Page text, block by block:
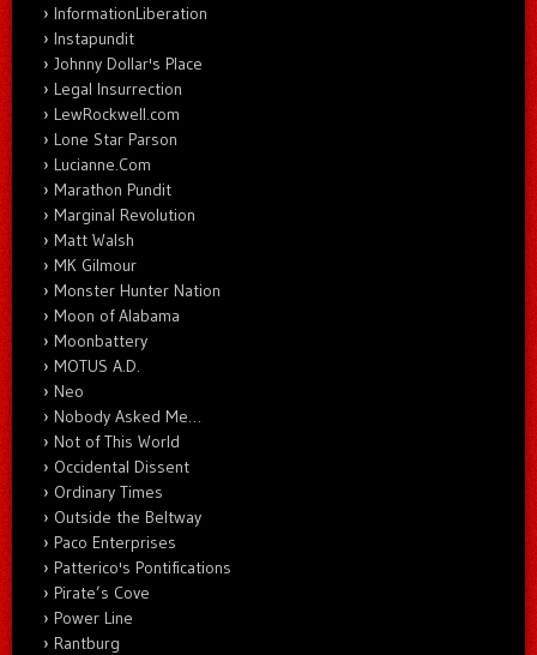
InformationLiberation
Instapundit
Johnny Dollar's Place
Legal Insurrection
LewRockwell.com
Lone Star Parson
Lucianne.Com
Marathon Pundit
Marginal Revolution
Matt Walsh
MK Gilmour
Monster Hunter Nation
Moon of Alabama
Moonbattery
MOTUS A.D.
Neo
Nobody Asked Me…
Not of This World
Occidental Dissent
Ordinary Times
Outside the Beltway
Paco Enterprises
Patterico's Pontifications
Pirate’s Cove
Power Line
Rantburg